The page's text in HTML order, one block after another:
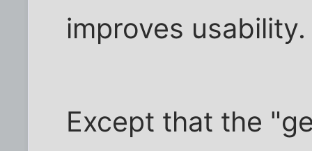
improves usability.
Except that the